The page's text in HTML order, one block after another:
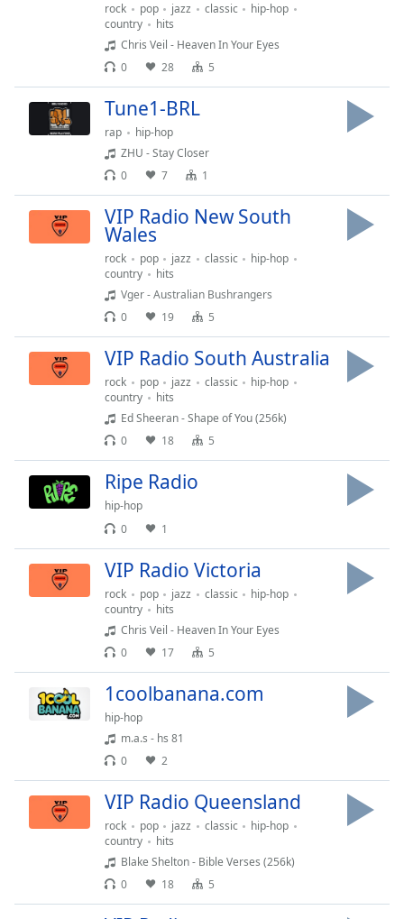
Opacity
Area
Background
Color
Font
Style
Font
End
dialog
rock pop jazz classic
hip-hop
country
hits
Chris Veil - Heaven In Your Eyes
0
28 5
Tune1-BRL
rap
hip-hop
ZHU - Stay Closer
0
7 1
VIP Radio New South
Wales
rock pop jazz classic
hip-hop
country
hits
Vger - Australian Bushrangers
0
19 5
VIP Radio South Australia
rock pop jazz classic
hip-hop
country
hits
Ed Sheeran - Shape of You (256k)
0
18 5
Ripe Radio
hip-hop
0
1
VIP Radio Victoria
rock pop jazz classic
hip-hop
country
hits
Chris Veil - Heaven In Your Eyes
0
17 5
1coolbanana.com
hip-hop
m.a.s - hs 81
0
2
VIP Radio Queensland
rock pop jazz classic
hip-hop
country
hits
Blake Shelton - Bible Verses (256k)
0
18 5